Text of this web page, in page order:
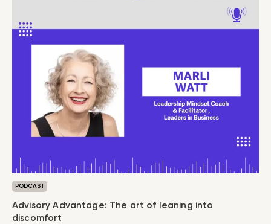
PODCAST
Advisory Advantage: The art of leaning into
discomfort